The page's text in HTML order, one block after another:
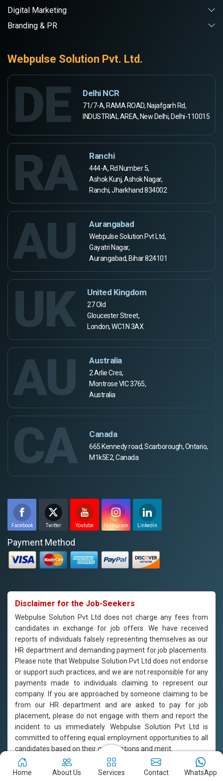
Digital Marketing
Branding & PR
Webpulse Solution Pvt. Ltd.
DE Delhi NCR
71/7-A, RAMA ROAD, Najafgarh Rd,
INDUSTRIAL AREA, New Delhi, Delhi-110015
RA Ranchi
444-A, Rd Number 5,
Ashok Kunj, Ashok Nagar,
Ranchi, Jharkhand 834002
AU Aurangabad
Webpulse Solution Pvt Ltd,
Gayatri Nagar,
Aurangabad, Bihar 824101
UK United Kingdom
27 Old
Gloucester Street,
London, WC1N 3AX
AU Australia
2 Arlie Cres,
Montrose VIC 3765,
Australia
CA Canada
665 Kennedy road, Scarborough, Ontario,
M1k5E2, Canada
Facebook Twitter Youtube Instagram Linkedin
Payment Method
Disclaimer for the Job-Seekers
Webpulse Solution Pvt Ltd does not charge any fees from
candidates in exchange for job offers. We have received
reports of individuals falsely representing themselves as our
HR department and demanding payment for job placements.
Please note that Webpulse Solution Pvt Ltd does not endorse
or support such practices, and we are not responsible for any
payments made to individuals claiming to represent our
company. If you are approached by someone claiming to be
from our HR department and are asked to pay for job
placement, please do not engage with them and report the
incident to us immediately. Webpulse Solution Pvt Ltd is
committed to offering equal employment opportunities to all
candidates based on their qualifications and merit.
Copyright © 2011-2026 Webpulse Solution Pvt. Ltd.
All Rights
Home About Us Services Contact WhatsApp